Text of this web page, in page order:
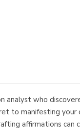
analyst who
to manifesting
affirmations